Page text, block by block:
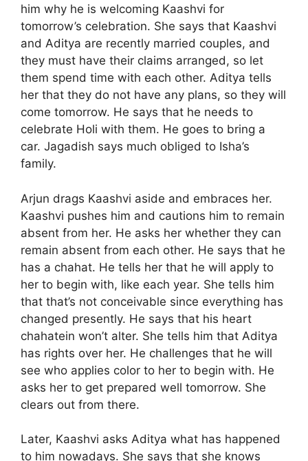
him why he is welcoming Kaashvi for
tomorrow’s celebration. She says that Kaashvi
and Aditya are recently married couples, and
they must have their claims arranged, so let
them spend time with each other. Aditya tells
her that they do not have any plans, so they will
come tomorrow. He says that he needs to
celebrate Holi with them. He goes to bring a
car. Jagadish says much obliged to Isha’s
family.
Arjun drags Kaashvi aside and embraces her.
Kaashvi pushes him and cautions him to remain
absent from her. He asks her whether they can
remain absent from each other. He says that he
has a chahat. He tells her that he will apply to
her to begin with, like each year. She tells him
that that’s not conceivable since everything has
changed presently. He says that his heart
chahatein won’t alter. She tells him that Aditya
has rights over her. He challenges that he will
see who applies color to her to begin with. He
asks her to get prepared well tomorrow. She
clears out from there.
Later, Kaashvi asks Aditya what has happened
to him nowadays. She says that she knows